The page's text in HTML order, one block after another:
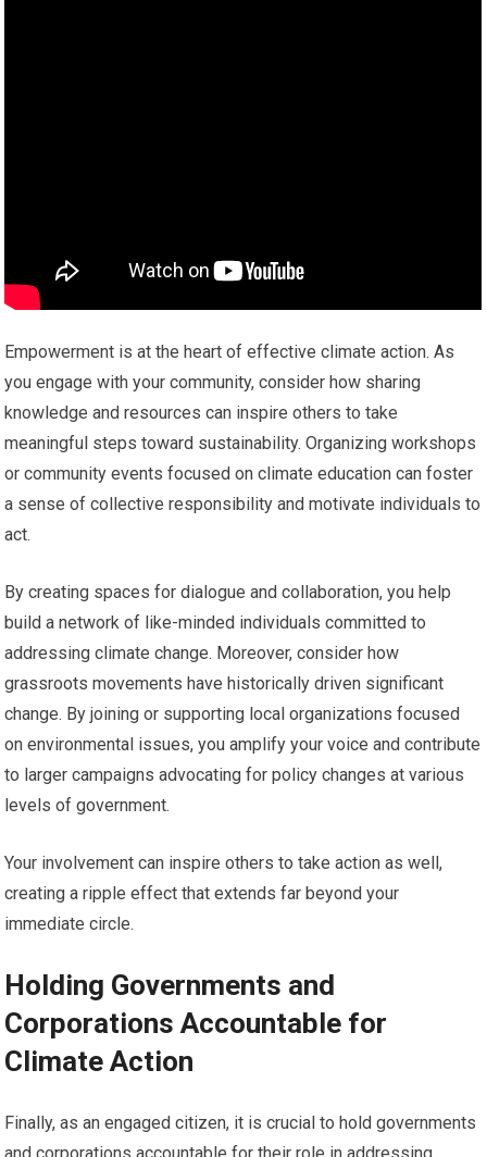
Empowerment is at the heart of effective climate action. As
you engage with your community, consider how sharing
knowledge and resources can inspire others to take
meaningful steps toward sustainability. Organizing workshops
or community events focused on climate education can foster
a sense of collective responsibility and motivate individuals to
act.
By creating spaces for dialogue and collaboration, you help
build a network of like-minded individuals committed to
addressing climate change. Moreover, consider how
grassroots movements have historically driven significant
change. By joining or supporting local organizations focused
on environmental issues, you amplify your voice and contribute
to larger campaigns advocating for policy changes at various
levels of government.
Your involvement can inspire others to take action as well,
creating a ripple effect that extends far beyond your
immediate circle.
Holding Governments and
Corporations Accountable for
Climate Action
Finally, as an engaged citizen, it is crucial to hold governments